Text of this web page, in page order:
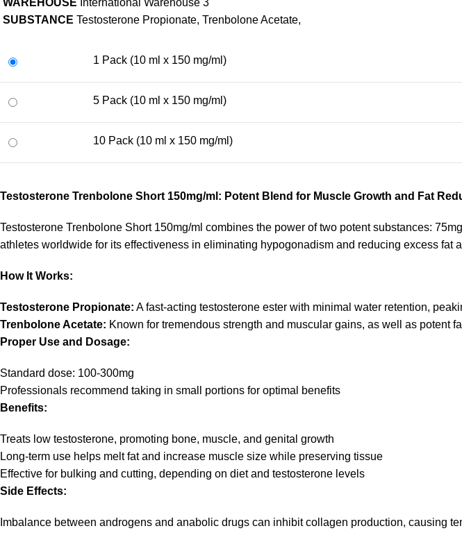
WAREHOUSE International Warehouse 3
SUBSTANCE Testosterone Propionate, Trenbolone Acetate,
1 Pack (10 ml x 150 mg/ml)
5 Pack (10 ml x 150 mg/ml)
10 Pack (10 ml x 150 mg/ml)
Testosterone Trenbolone Short 150mg/ml: Potent Blend for Muscle Growth and Fat
Testosterone Trenbolone Short 150mg/ml combines the power of two potent substances:
athletes worldwide for its effectiveness in eliminating hypogonadism and reducing excess fat
How It Works:
Testosterone Propionate: A fast-acting testosterone ester with minimal water retention,
Trenbolone Acetate: Known for tremendous strength and muscular gains, as well as potent
Proper Use and Dosage:
Standard dose: 100-300mg
Professionals recommend taking in small portions for optimal benefits
Benefits:
Treats low testosterone, promoting bone, muscle, and genital growth
Long-term use helps melt fat and increase muscle size while preserving tissue
Effective for bulking and cutting, depending on diet and testosterone levels
Side Effects:
Imbalance between androgens and anabolic drugs can inhibit collagen production, causing